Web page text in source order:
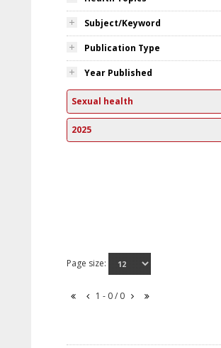
Subject/Keyword
Publication Type
Year Published
Sexual health
2025
Page size:
1 - 0 / 0